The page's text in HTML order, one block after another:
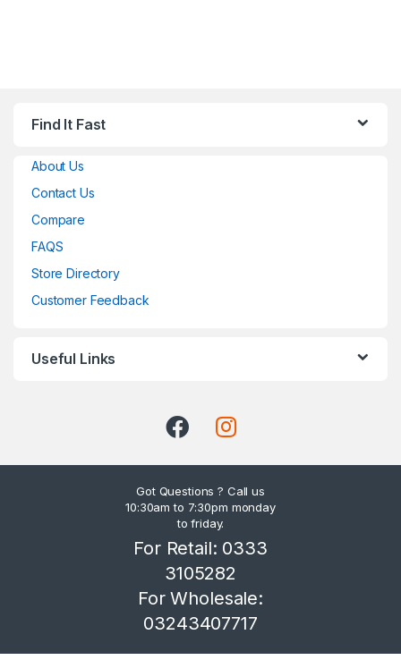
Find It Fast
About Us
Contact Us
Compare
FAQS
Store Directory
Customer Feedback
Useful Links
Got Questions ? Call us
10:30am to 7:30pm monday
to friday.
For Retail: 0333
3105282
For Wholesale:
03243407717